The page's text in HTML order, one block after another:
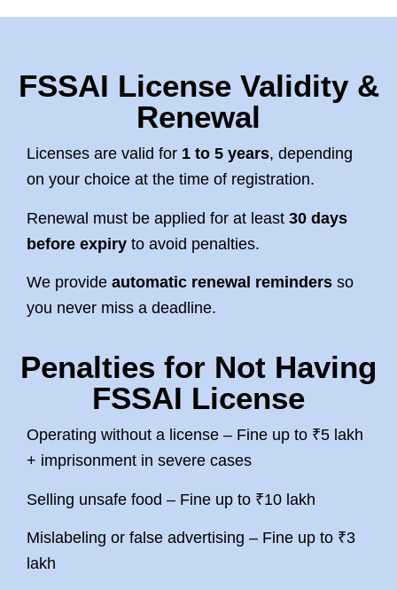
FSSAI License Validity &
Renewal
Licenses are valid for 1 to 5 years, depending
on your choice at the time of registration.
Renewal must be applied for at least 30 days
before expiry to avoid penalties.
We provide automatic renewal reminders so
you never miss a deadline.
Penalties for Not Having
FSSAI License
Operating without a license – Fine up to ₹5 lakh
+ imprisonment in severe cases
Selling unsafe food – Fine up to ₹10 lakh
Mislabeling or false advertising – Fine up to ₹3
lakh